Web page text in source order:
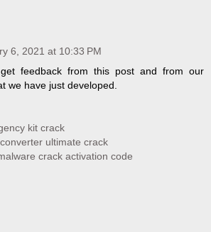
6, 2021 at 10:33 PM
feedback from this post and from our
we have just developed.
kit crack
ultimate crack
crack activation code